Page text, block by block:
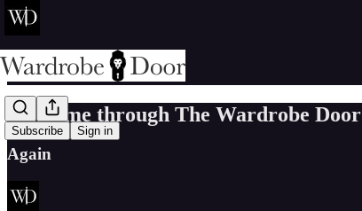
Subscribe Sign in
Welcome through The Wardrobe Door
Again